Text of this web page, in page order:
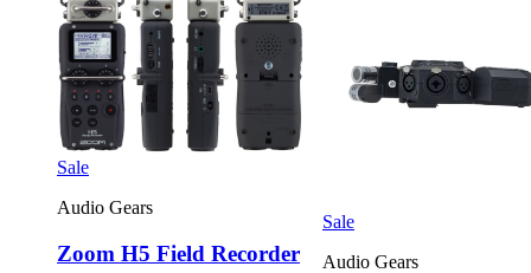
Sale
Audio Gears
Zoom H5 Field Recorder
Sale
Audio Gears